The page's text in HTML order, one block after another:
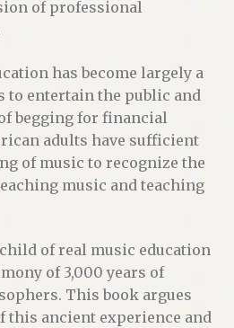
of professional
has become largely a
to entertain the public and
begging for financial
adults have sufficient
of music to recognize the
music and teaching
of real music education
of 3,000 years of
This book argues
this ancient experience and